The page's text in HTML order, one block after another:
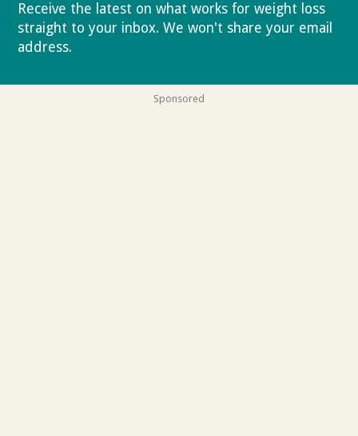
Receive the latest on what works for weight loss
straight to your inbox. We won't share your email
address.
Sponsored